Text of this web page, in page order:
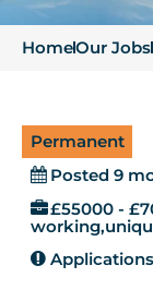
HomeOur Jobs
Permanent
Posted 9
£55000 -